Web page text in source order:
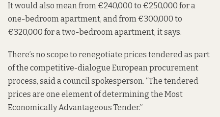
It would also mean from €240,000 to €250,000 for a
one-bedroom apartment, and from €300,000 to
€320,000 for a two-bedroom apartment, it says.
There’s no scope to renegotiate prices tendered as part
of the competitive-dialogue European procurement
process, said a council spokesperson. “The tendered
prices are one element of determining the Most
Economically Advantageous Tender.”